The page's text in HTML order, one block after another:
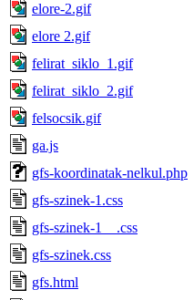
elore-2.gif
elore 2.gif
felirat_siklo_1.gif
felirat_siklo_2.gif
felsocsik.gif
ga.js
gfs-koordinatak-nelkul.php
gfs-szinek-1.css
gfs-szinek-1__.css
gfs-szinek.css
gfs.html